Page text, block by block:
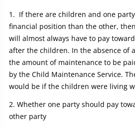
If there are children and one
financial position than the other,
will almost always have to pay
after the children. In the absence of
the amount of maintenance to be
by the Child Maintenance Service.
would be if the children were living
Whether one party should pay
other party